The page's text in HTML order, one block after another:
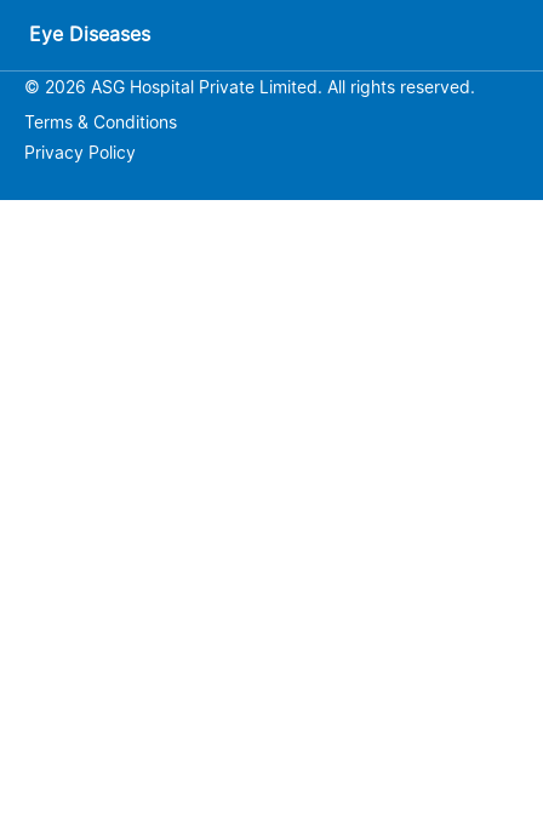
Eye Diseases
© 2026 ASG Hospital Private Limited. All rights reserved.
Terms & Conditions
Privacy Policy